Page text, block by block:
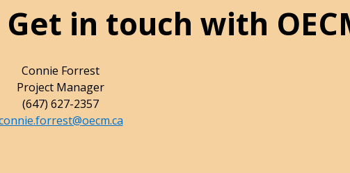
in touch with
Connie Forrest
Project Manager
(647) 627-2357